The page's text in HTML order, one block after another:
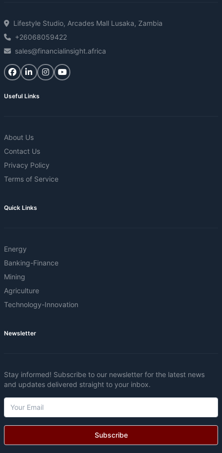
Lifestyle Studio, Arcades Mall Lusaka, Zambia
+26068059422
sales@financialinsight.africa
Useful Links
About Us
Contact Us
Privacy Policy
Terms of Service
Quick Links
Energy
Banking-Finance
Mining
Agriculture
Technology-Innovation
Newsletter
Stay informed! Subscribe to our newsletter for the latest news
and updates delivered straight to your inbox.
Subscribe